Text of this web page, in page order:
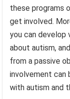
these programs
get involved.
you can develop
about autism,
from a passive
involvement can
with autism and